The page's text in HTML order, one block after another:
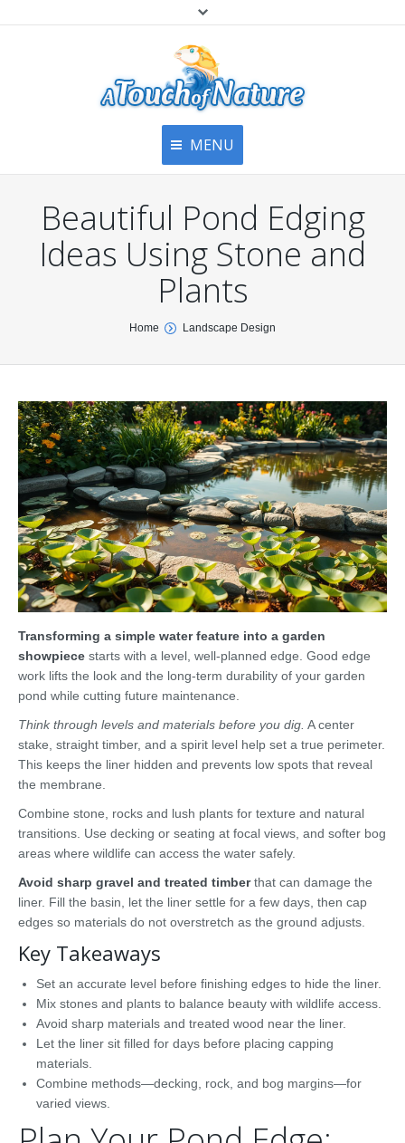
MENU
Articles
Top
About Us
Products & Services
About
Contact
Bottom
Beautiful Pond Edging
Ideas Using Stone and
Plants
Home Landscape Design
Transforming a simple water feature into a garden
showpiece starts with a level, well-planned edge. Good edge
work lifts the look and the long-term durability of your garden
pond while cutting future maintenance.
Think through levels and materials before you dig. A center
stake, straight timber, and a spirit level help set a true perimeter.
This keeps the liner hidden and prevents low spots that reveal
the membrane.
Combine stone, rocks and lush plants for texture and natural
transitions. Use decking or seating at focal views, and softer bog
areas where wildlife can access the water safely.
Avoid sharp gravel and treated timberthat can damage the
liner. Fill the basin, let the liner settle for a few days, then cap
edges so materials do not overstretch as the ground adjusts.
Key Takeaways
Set an accurate level before finishing edges to hide the liner.
Mix stones and plants to balance beauty with wildlife access.
Avoid sharp materials and treated wood near the liner.
Let the liner sit filled for days before placing capping
materials.
Combine methods—decking, rock, and bog margins—for
varied views.